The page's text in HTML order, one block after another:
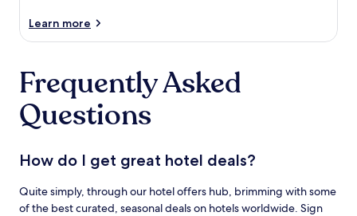
One
Key
Card.
Terms
apply.
OneKeyCash
trademark
time
you
book
using
card
Hotels.com.
Learn more
Frequently Asked
Questions
How do I get great hotel deals?
Quite simply, through our hotel offers hub, brimming with some
of the best curated, seasonal deals on hotels worldwide. Sign